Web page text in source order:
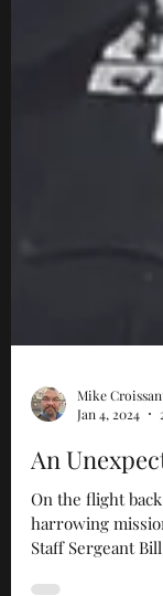
Mike
Jan 4, 2024
An
On the flight
harrowing